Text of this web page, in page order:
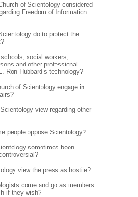
of Scientology considered
Freedom of Information
do to protect the
social workers,
and other professional
Ron Hubbard’s technology?
of Scientology engage in
view regarding other
people oppose Scientology?
sometimes been
view the press as hostile?
come and go as members
if they wish?